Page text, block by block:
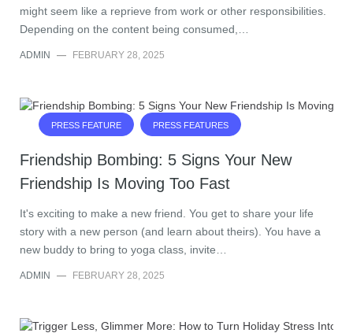
might seem like a reprieve from work or other responsibilities.
Depending on the content being consumed,…
ADMIN — FEBRUARY 28, 2025
PRESS FEATURE PRESS FEATURES
Friendship Bombing: 5 Signs Your New
Friendship Is Moving Too Fast
It's exciting to make a new friend. You get to share your life
story with a new person (and learn about theirs). You have a
new buddy to bring to yoga class, invite…
ADMIN — FEBRUARY 28, 2025